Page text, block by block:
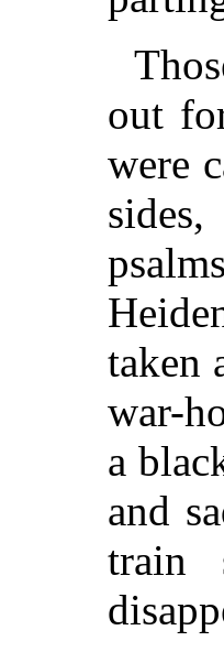
out
were
taken
war-
a
and
train